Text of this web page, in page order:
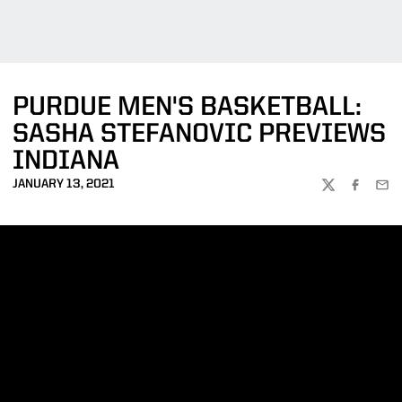
PURDUE MEN'S BASKETBALL:
SASHA STEFANOVIC PREVIEWS
INDIANA
JANUARY 13, 2021
TWITTER